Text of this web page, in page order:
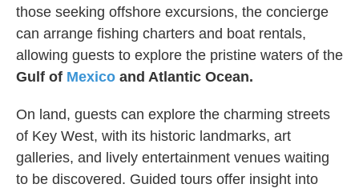
those seeking offshore excursions, the concierge
can arrange fishing charters and boat rentals,
allowing guests to explore the pristine waters of the
Gulf of Mexico and Atlantic Ocean.
On land, guests can explore the charming streets
of Key West, with its historic landmarks, art
galleries, and lively entertainment venues waiting
to be discovered. Guided tours offer insight into